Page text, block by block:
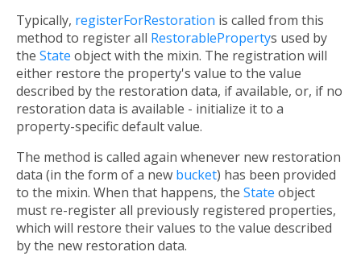
Typically, registerForRestoration is called from this
method to register all RestorablePropertys used by
the State object with the mixin. The registration will
either restore the property's value to the value
described by the restoration data, if available, or, if no
restoration data is available - initialize it to a
property-specific default value.
The method is called again whenever new restoration
data (in the form of a new bucket) has been provided
to the mixin. When that happens, the State object
must re-register all previously registered properties,
which will restore their values to the value described
by the new restoration data.